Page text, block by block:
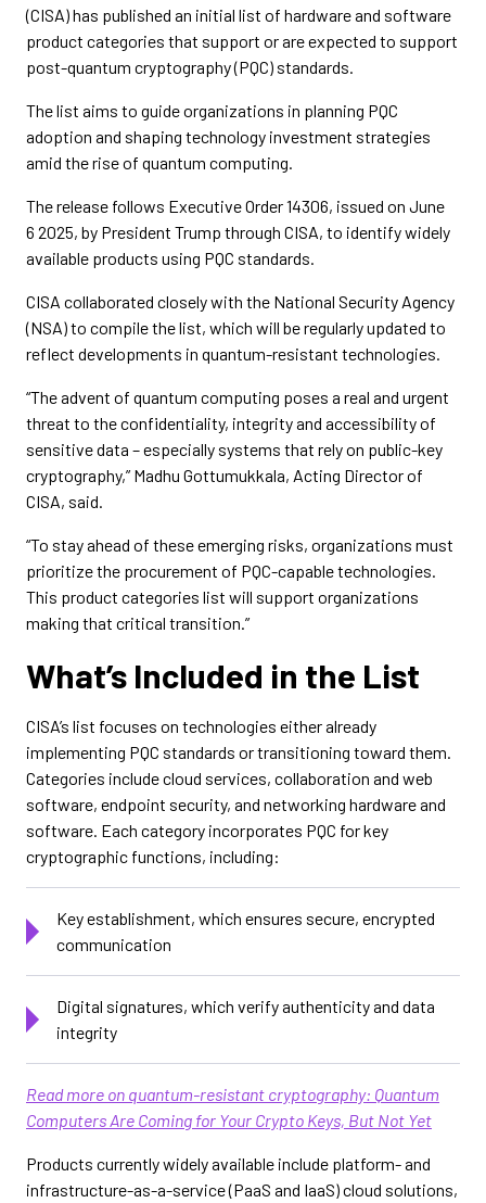
(CISA) has published an initial list of hardware and software
product categories that support or are expected to support
post-quantum cryptography (PQC) standards.
The list aims to guide organizations in planning PQC
adoption and shaping technology investment strategies
amid the rise of quantum computing.
The release follows Executive Order 14306, issued on June
6 2025, by President Trump through CISA, to identify widely
available products using PQC standards.
CISA collaborated closely with the National Security Agency
(NSA) to compile the list, which will be regularly updated to
reflect developments in quantum-resistant technologies.
“The advent of quantum computing poses a real and urgent
threat to the confidentiality, integrity and accessibility of
sensitive data – especially systems that rely on public-key
cryptography,” Madhu Gottumukkala, Acting Director of
CISA, said.
“To stay ahead of these emerging risks, organizations must
prioritize the procurement of PQC-capable technologies.
This product categories list will support organizations
making that critical transition.”
What’s Included in the List
CISA’s list focuses on technologies either already
implementing PQC standards or transitioning toward them.
Categories include cloud services, collaboration and web
software, endpoint security, and networking hardware and
software. Each category incorporates PQC for key
cryptographic functions, including:
Key establishment, which ensures secure, encrypted
communication
Digital signatures, which verify authenticity and data
integrity
Read more on quantum-resistant cryptography: Quantum
Computers Are Coming for Your Crypto Keys, But Not Yet
Products currently widely available include platform- and
infrastructure-as-a-service (PaaS and IaaS) cloud solutions,